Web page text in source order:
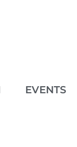
EVENTS